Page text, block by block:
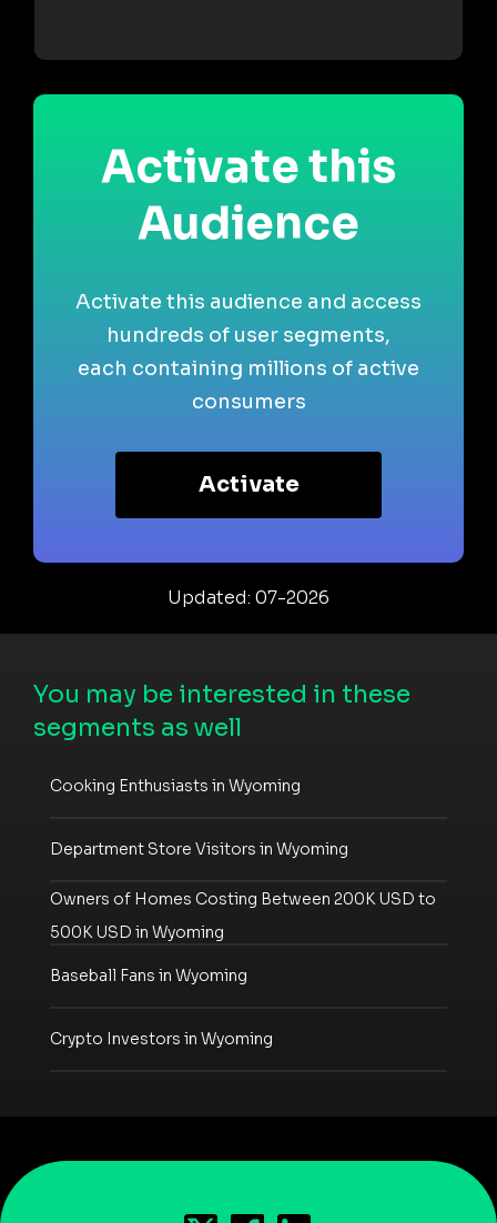
Activate this
Audience
Activate this audience and access
hundreds of user segments,
each containing millions of active
consumers
Activate
Updated: 07-2026
You may be interested in these
segments as well
Cooking Enthusiasts in Wyoming
Department Store Visitors in Wyoming
Owners of Homes Costing Between 200K USD to
500K USD in Wyoming
Baseball Fans in Wyoming
Crypto Investors in Wyoming